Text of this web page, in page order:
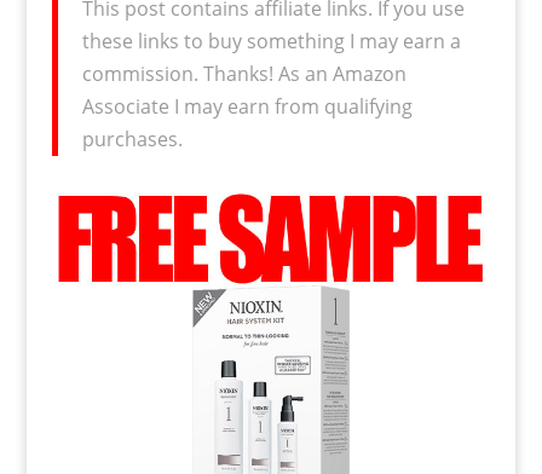
This post contains affiliate links. If you use
these links to buy something I may earn a
commission. Thanks! As an Amazon
Associate I may earn from qualifying
purchases.